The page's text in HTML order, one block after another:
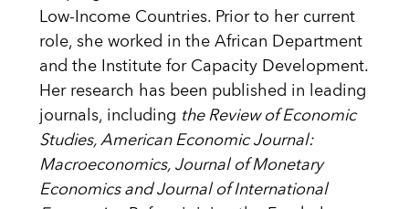
Low-Income Countries. Prior to her current
role, she worked in the African Department
and the Institute for Capacity Development.
Her research has been published in leading
journals, including the Review of Economic
Studies, American Economic Journal:
Macroeconomics, Journal of Monetary
Economics and Journal of International